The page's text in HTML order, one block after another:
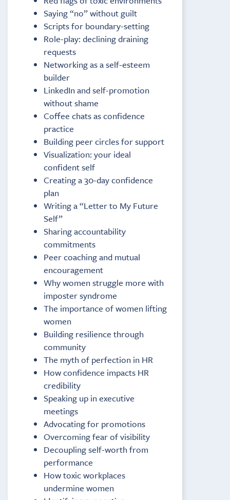
Saying “no” without guilt
Scripts for boundary-setting
Role-play: declining draining
requests
Networking as a self-esteem
builder
LinkedIn and self-promotion
without shame
Coffee chats as confidence
practice
Building peer circles for support
Visualization: your ideal
confident self
Creating a 30-day confidence
plan
Writing a “Letter to My Future
Self”
Sharing accountability
commitments
Peer coaching and mutual
encouragement
Why women struggle more with
imposter syndrome
The importance of women lifting
women
Building resilience through
community
The myth of perfection in HR
How confidence impacts HR
credibility
Speaking up in executive
meetings
Advocating for promotions
Overcoming fear of visibility
Decoupling self-worth from
performance
How toxic workplaces
undermine women